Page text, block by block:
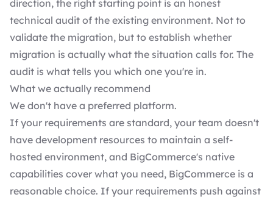
direction, the right starting point is an honest
technical audit of the existing environment. Not to
validate the migration, but to establish whether
migration is actually what the situation calls for. The
audit is what tells you which one you're in.
What we actually recommend
We don't have a preferred platform.
If your requirements are standard, your team doesn't
have development resources to maintain a self-
hosted environment, and BigCommerce's native
capabilities cover what you need, BigCommerce is a
reasonable choice. If your requirements push against